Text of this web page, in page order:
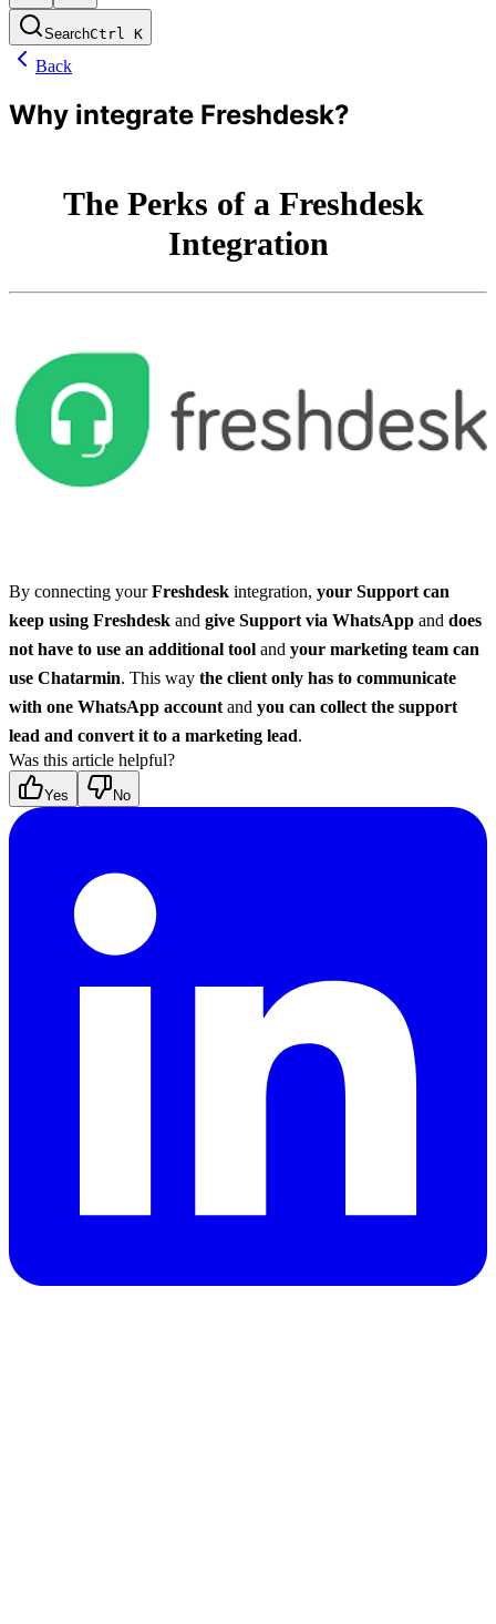
SearchCtrl K
Back
Why integrate Freshdesk?
The Perks of a Freshdesk
Integration
By connecting your Freshdesk integration, your Support can
keep using Freshdesk and give Support via WhatsApp and does
not have to use an additional tool and your marketing team can
use Chatarmin. This way the client only has to communicate
with one WhatsApp account and you can collect the support
lead and convert it to a marketing lead.
Was this article helpful?
Yes No